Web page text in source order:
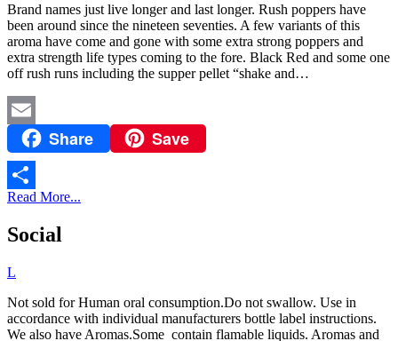
Brand names just live longer and last longer. Rush poppers have
been around since the nineteen seventies. A few variants of this
aroma have come and gone with some extra strong poppers and
extra strength life types coming to the fore. Black Red and some one
off rush runs including the supper pellet “shake and…
Email Share Save
Share
Read More...
Social
L
Not sold for Human oral consumption.Do not swallow. Use in
accordance with individual manufacturers bottle label instructions.
We also have Aromas.Some contain flamable liquids. Aromas and